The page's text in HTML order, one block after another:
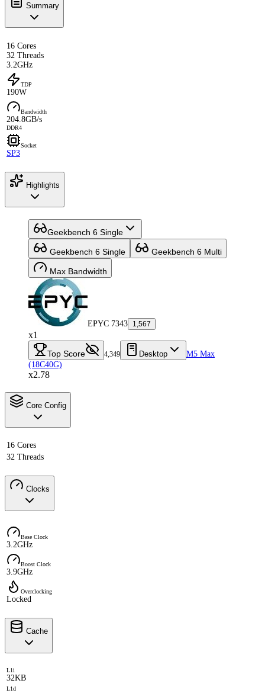
Summary
16 Cores
32 Threads
3.2GHz
TDP
190W
Bandwidth
204.8GB/s
DDR4
Socket
SP3
Highlights
Geekbench 6 Single
Geekbench 6 Single Geekbench 6 Multi
Max Bandwidth
EPYC 7343 1,567
x1
Top Score 4,349 Desktop
M5 Max
(18C40G)
x2.78
Core Config
16 Cores
32 Threads
Clocks
Base Clock
3.2GHz
Boost Clock
3.9GHz
Overclocking
Locked
Cache
L1i
32KB
L1d